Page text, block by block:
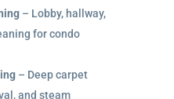
– Lobby, hallway,
for condo
– Deep carpet
and steam